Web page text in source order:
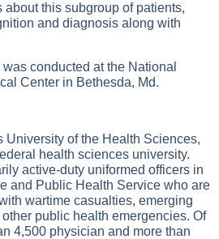
this subgroup of patients,
and diagnosis along with
conducted at the National
Center in Bethesda, Md.
University of the Health Sciences,
health sciences university.
active-duty uniformed officers in
and Public Health Service who are
wartime casualties, emerging
public health emergencies. Of
4,500 physician and more than